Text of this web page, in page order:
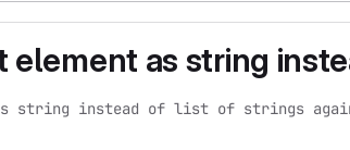
as string
string instead of list of strings